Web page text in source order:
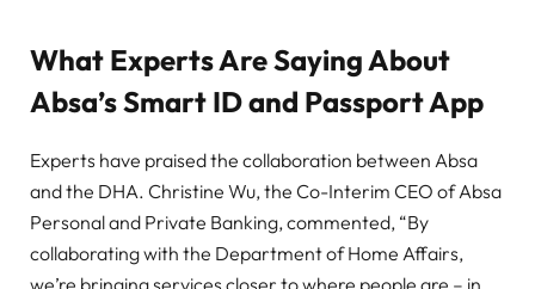
What Experts Are Saying About
Absa’s Smart ID and Passport App
Experts have praised the collaboration between Absa
and the DHA. Christine Wu, the Co-Interim CEO of Absa
Personal and Private Banking, commented, “By
collaborating with the Department of Home Affairs,